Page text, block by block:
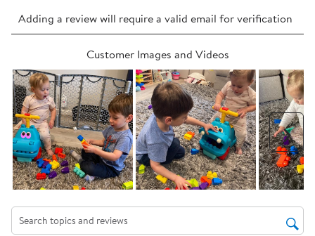
to
item
with
1
star.
This
action
will
open
submission
form.
to
the
item
with
2
stars.
This
action
will
open
submission
form.
to
the
item
with
3
stars.
This
action
will
open
submission
to
the
item
with
4
stars.
This
action
will
open
submission
to
item
with
5
stars.
This
action
will
open
submission
Adding a review will require a valid email for verification
Customer Images and Videos
Search topics and reviews search region